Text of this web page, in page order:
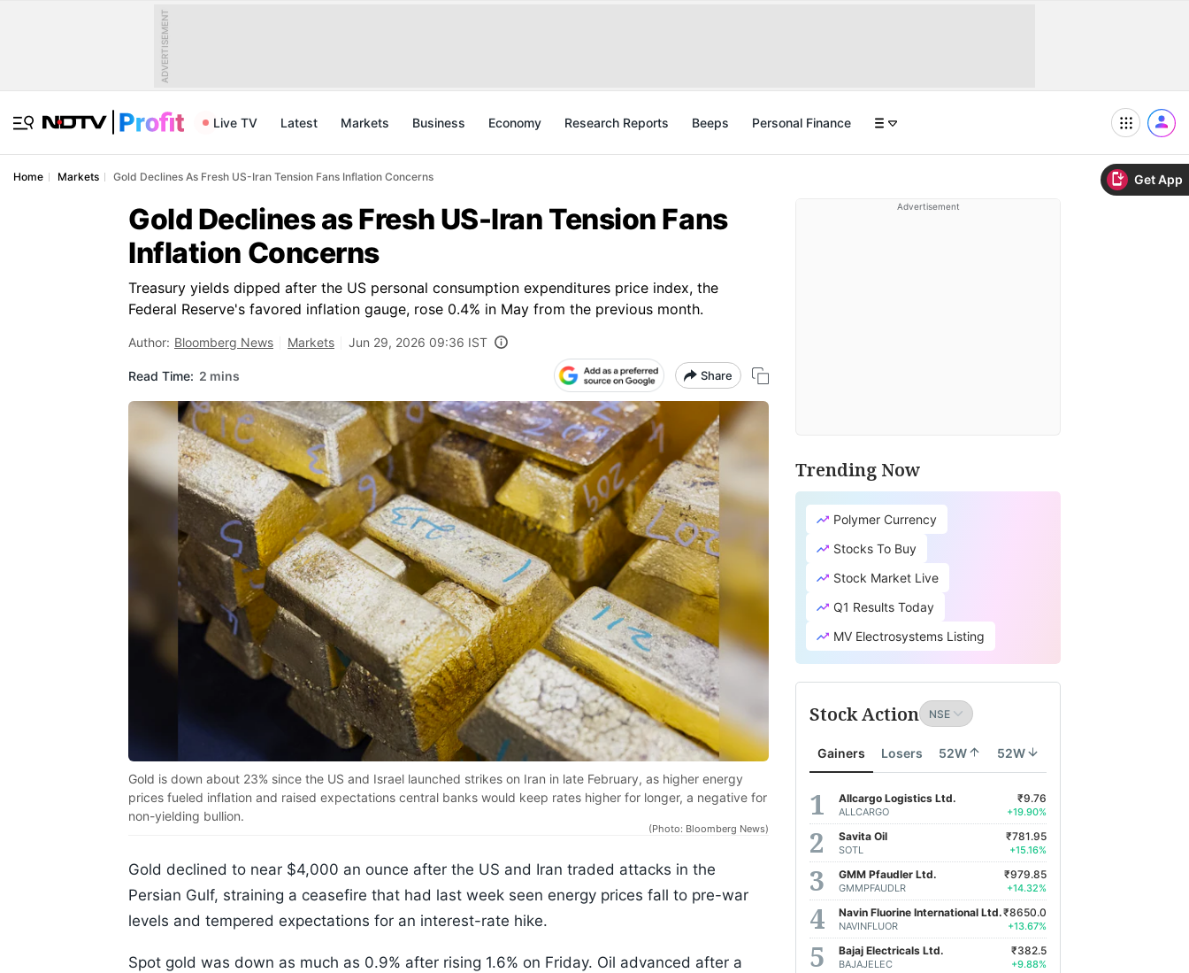
Get App
ADVERTISEMENT
Live TV Latest Markets Business Economy Research Reports Beeps Personal Finance
Home Markets Gold Declines As Fresh US-Iran Tension Fans Inflation Concerns
Gold Declines as Fresh US-Iran Tension Fans
Inflation Concerns
Treasury yields dipped after the US personal consumption expenditures price index, the
Federal Reserve's favored inflation gauge, rose 0.4% in May from the previous month.
Author: Bloomberg News Markets Jun 29, 2026 09:36 IST
Read Time: 2 mins Share
Gold is down about 23% since the US and Israel launched strikes on Iran in late February, as higher energy
prices fueled inflation and raised expectations central banks would keep rates higher for longer, a negative for
non-yielding bullion.
(Photo: Bloomberg News)
Gold declined to near $4,000 an ounce after the US and Iran traded attacks in the
Persian Gulf, straining a ceasefire that had last week seen energy prices fall to pre-war
levels and tempered expectations for an interest-rate hike.
Spot gold was down as much as 0.9% after rising 1.6% on Friday. Oil advanced after a
Advertisement
Trending Now
Polymer Currency
Stocks To Buy
Stock Market Live
Q1 Results Today
MV Electrosystems Listing
Stock Action
Gainers Losers 52W 52W
Allcargo Logistics Ltd.
ALLCARGO
₹9.76
+19.90%
Savita Oil
SOTL
₹781.95
+15.16%
GMM Pfaudler Ltd.
GMMPFAUDLR
₹979.85
+14.32%
Navin Fluorine International Ltd.
NAVINFLUOR
₹8650.0
+13.67%
Bajaj Electricals Ltd.
BAJAJELEC
₹382.5
+9.88%